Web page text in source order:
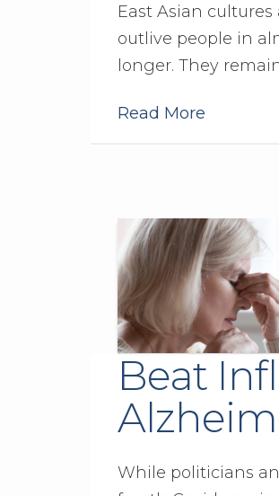
East Asian
outlive people in
longer. They
Read More
Beat
While politicians